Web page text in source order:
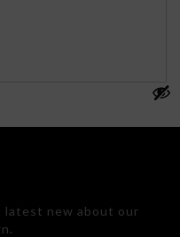
new about our